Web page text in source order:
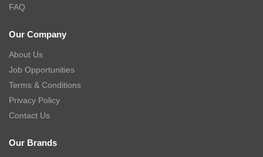
FAQ
Our Company
About Us
Job Opportunities
Terms & Conditions
Privacy Policy
Contact Us
Our Brands